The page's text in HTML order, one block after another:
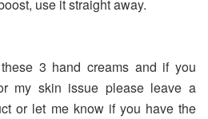
use it straight away.
3 hand creams and if you
my skin issue please leave a
or let me know if you have the